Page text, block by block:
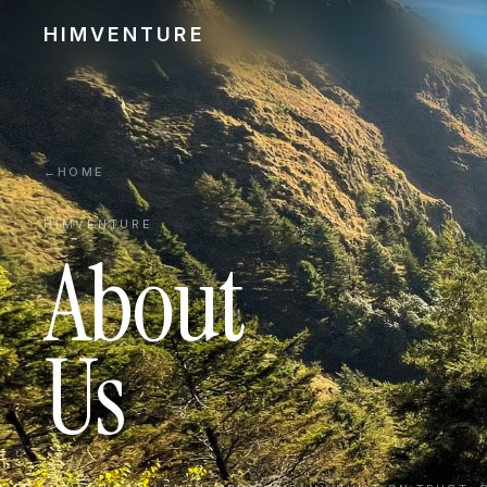
HIMVENTURE
←HOME
HIMVENTURE
About
Us